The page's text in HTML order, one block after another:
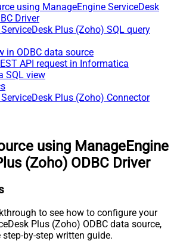
using ManageEngine ServiceDesk
Driver
Plus (Zoho) SQL query
in ODBC data source
API request in Informatica
SQL view
Plus (Zoho) Connector
using ManageEngine
(Zoho) ODBC Driver
to see how to configure your
Plus (Zoho) ODBC data source,
by-step written guide.